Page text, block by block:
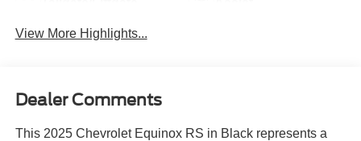
View More Highlights...
Dealer Comments
This 2025 Chevrolet Equinox RS in Black represents a